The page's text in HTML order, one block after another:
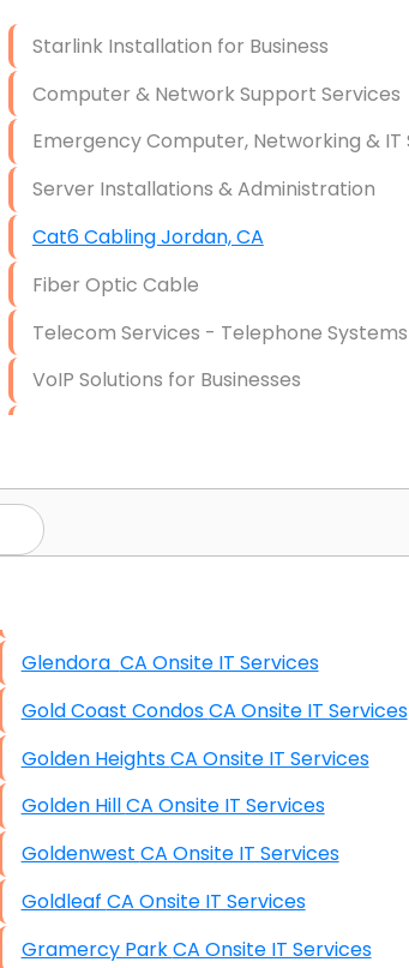
Starlink Installation for Business
Computer & Network Support Services
Emergency Computer, Networking & IT
Server Installations & Administration
Cat6 Cabling Jordan, CA
Fiber Optic Cable
Telecom Services - Telephone Systems
VoIP Solutions for Businesses
Hardware & Software Purchasing
Data Recovery (complex)
Exchange Server Configuration
VPN Set-Up and Configuration
Access Control Systems
Security Cameras Installation
IT Consulting
End-to-End Business IT Services
Glendora CA Onsite IT Services
Gold Coast Condos CA Onsite IT Services
Golden Heights CA Onsite IT Services
Golden Hill CA Onsite IT Services
Goldenwest CA Onsite IT Services
Goldleaf CA Onsite IT Services
Gramercy Park CA Onsite IT Services